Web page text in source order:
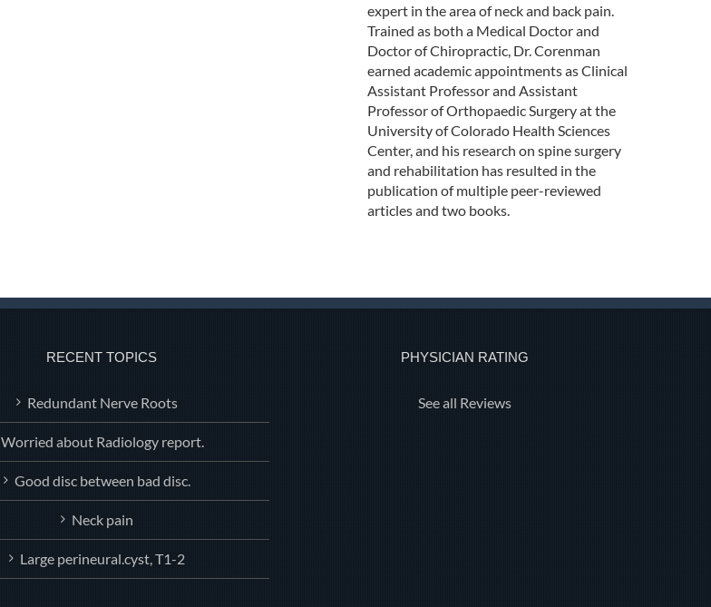
expert in the area of neck and back pain.
Trained as both a Medical Doctor and
Doctor of Chiropractic, Dr. Corenman
earned academic appointments as Clinical
Assistant Professor and Assistant
Professor of Orthopaedic Surgery at the
University of Colorado Health Sciences
Center, and his research on spine surgery
and rehabilitation has resulted in the
publication of multiple peer-reviewed
articles and two books.
RECENT TOPICS
Redundant Nerve Roots
Worried about Radiology report.
Good disc between bad disc.
Neck pain
Large perineural.cyst, T1-2
PHYSICIAN RATING
See all Reviews